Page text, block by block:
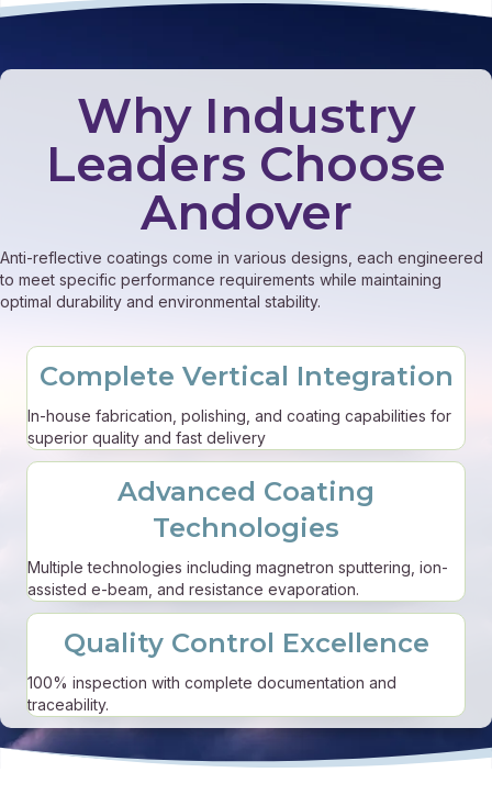
Why Industry
Leaders Choose
Andover
Anti-reflective coatings come in various designs, each engineered
to meet specific performance requirements while maintaining
optimal durability and environmental stability.
Complete Vertical Integration
In-house fabrication, polishing, and coating capabilities for
superior quality and fast delivery
Advanced Coating
Technologies
Multiple technologies including magnetron sputtering, ion-
assisted e-beam, and resistance evaporation.
Quality Control Excellence
100% inspection with complete documentation and
traceability.